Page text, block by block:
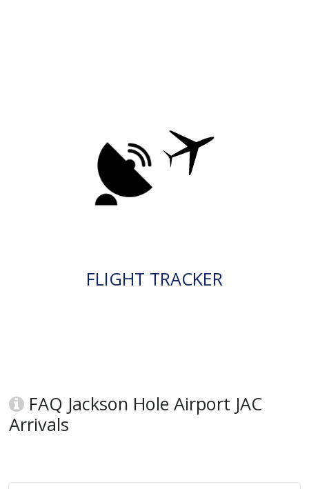
FLIGHT TRACKER
FAQ Jackson Hole Airport JAC
Arrivals